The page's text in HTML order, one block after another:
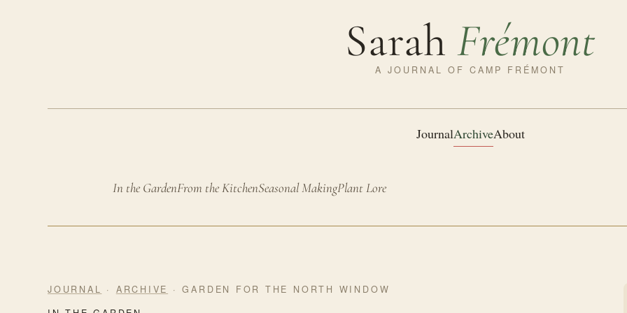
SarahFrémont
A JOURNAL OF CAMP FRÉMONT
JournalArchiveAbout
In the GardenFrom the KitchenSeasonal MakingPlant Lore
JOURNAL · ARCHIVE
· GARDEN FOR THE NORTH WINDOW